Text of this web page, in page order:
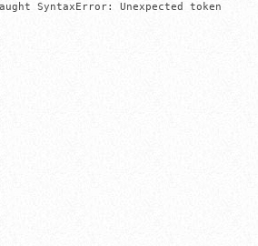
SyntaxError: Unexpected token